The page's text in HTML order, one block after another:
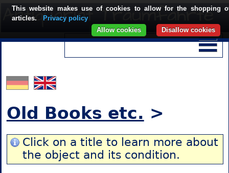
Old Books etc. >
Click on a title to learn more about
the object and its condition.
This website makes use of cookies to allow for the shopping
articles.
Privacy policy
Disallow cookies
Allow cookies